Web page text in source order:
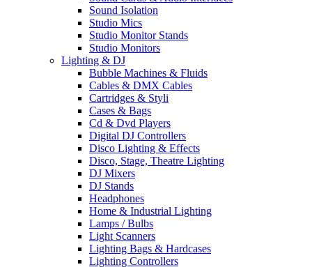
Sound Isolation
Studio Mics
Studio Monitor Stands
Studio Monitors
Lighting & DJ
Bubble Machines & Fluids
Cables & DMX Cables
Cartridges & Styli
Cases & Bags
Cd & Dvd Players
Digital DJ Controllers
Disco Lighting & Effects
Disco, Stage, Theatre Lighting
DJ Mixers
DJ Stands
Headphones
Home & Industrial Lighting
Lamps / Bulbs
Light Scanners
Lighting Bags & Hardcases
Lighting Controllers